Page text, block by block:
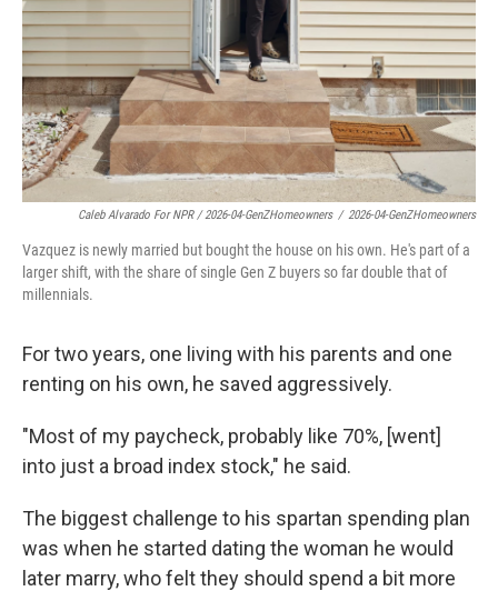
Caleb Alvarado For NPR / 2026-04-GenZHomeowners / 2026-04-GenZHomeowners
Vazquez is newly married but bought the house on his own. He's part of a
larger shift, with the share of single Gen Z buyers so far double that of
millennials.
For two years, one living with his parents and one
renting on his own, he saved aggressively.
"Most of my paycheck, probably like 70%, [went]
into just a broad index stock," he said.
The biggest challenge to his spartan spending plan
was when he started dating the woman he would
later marry, who felt they should spend a bit more